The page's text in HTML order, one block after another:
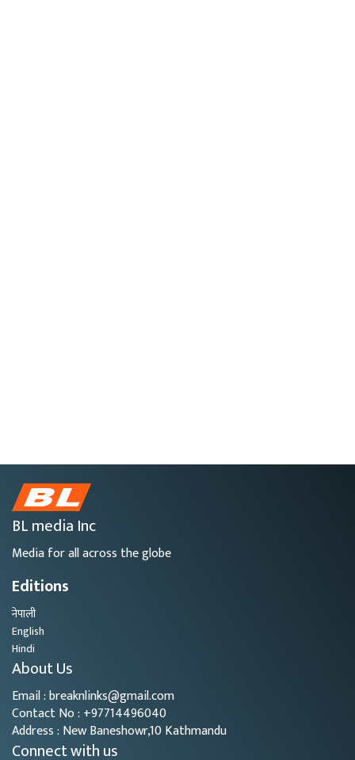
BL media Inc
Media for all across the globe
Editions
नेपाली
English
Hindi
About Us
Email : breaknlinks@gmail.com
Contact No : +97714496040
Address : New Baneshowr,10 Kathmandu
Connect with us